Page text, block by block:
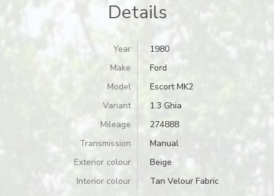
Details
Year
1980
Make
Ford
Model
Escort MK2
Variant
1.3 Ghia
Mileage
274888
Transmission
Manual
Exterior colour
Beige
Interior colour
Tan Velour Fabric